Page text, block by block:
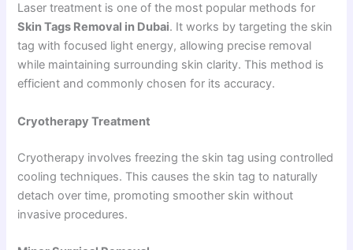
Laser treatment is one of the most popular methods for
Skin Tags Removal in Dubai. It works by targeting the skin
tag with focused light energy, allowing precise removal
while maintaining surrounding skin clarity. This method is
efficient and commonly chosen for its accuracy.
Cryotherapy Treatment
Cryotherapy involves freezing the skin tag using controlled
cooling techniques. This causes the skin tag to naturally
detach over time, promoting smoother skin without
invasive procedures.